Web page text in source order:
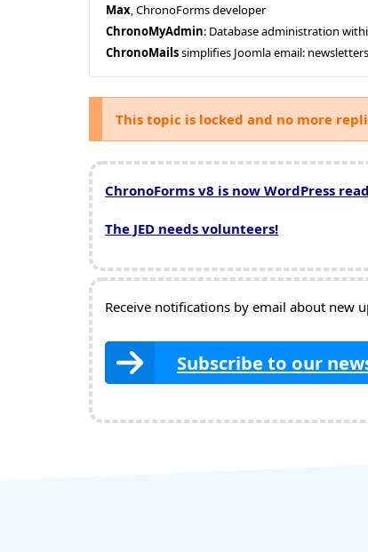
Max, ChronoForms developer
ChronoMyAdmin: Database administration
ChronoMailssimplifies Joomla email:
This topic is locked and no more
ChronoForms v8 is now WordPress
The JED needs volunteers!
Receive notifications by email about new
Subscribe to our